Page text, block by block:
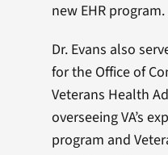
new EHR program.
Dr. Evans also
for the Office of
Veterans Health
overseeing VA’s
program and